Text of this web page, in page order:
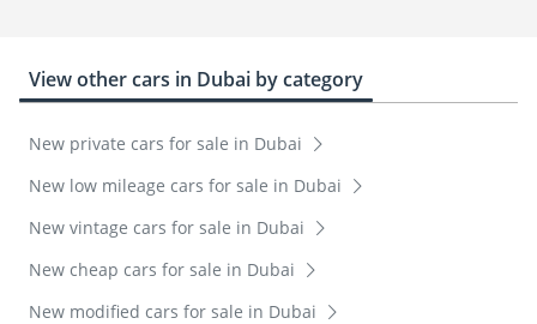
View other cars in Dubai by category
New private cars for sale in Dubai
New low mileage cars for sale in Dubai
New vintage cars for sale in Dubai
New cheap cars for sale in Dubai
New modified cars for sale in Dubai